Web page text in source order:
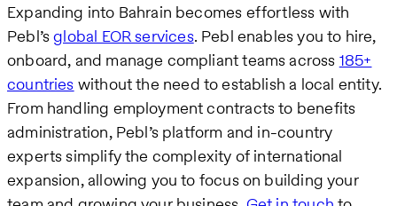
Expanding into Bahrain becomes effortless with
Pebl’sglobal EOR services. Pebl enables you to hire,
onboard, and manage compliant teams across 185+
countries without the need to establish a local entity.
From handling employment contracts to benefits
administration, Pebl’s platform and in-country
experts simplify the complexity of international
expansion, allowing you to focus on building your